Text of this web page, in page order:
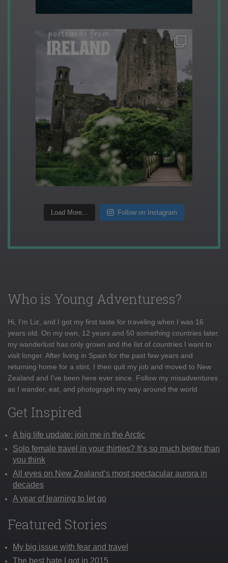
Load More... Follow on Instagram
Who is Young Adventuress?
Hi, I'm Liz, and I got my first taste for traveling when I was 16
years old. On my own, 12 years and 50 something countries later,
my wanderlust has only grown and the list of countries I want to
visit longer. After living in Spain for the past few years and
returning home for a stint, I then quit my job and moved to New
Zealand and I've been here ever since. Follow my misadventures
as I wander, eat, and photograph my way around the world
Get Inspired
A big life update: join me in the Arctic
Solo female travel in your thirties? It’s so much better than
you think
All eyes on New Zealand’s most spectacular aurora in
decades
A year of learning to let go
Featured Stories
My big issue with fear and travel
The best hate I got in 2015